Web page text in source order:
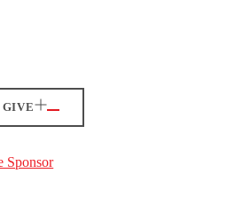
GIVE
Sponsor